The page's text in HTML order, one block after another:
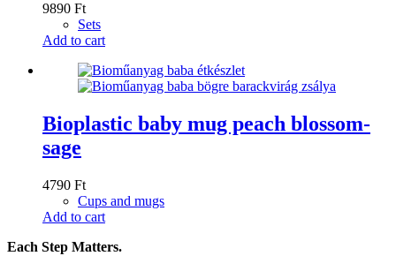
9890 Ft
Sets
Add to cart
Bioplastic baby mug peach blossom-
sage
4790 Ft
Cups and mugs
Add to cart
Each Step Matters.